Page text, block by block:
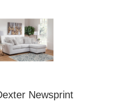
Newsprint